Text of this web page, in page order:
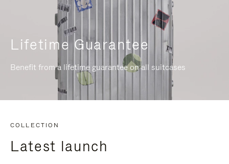
Lifetime Guarantee
Benefit from a lifetime guarantee on all suitcases
COLLECTION
Latest launch